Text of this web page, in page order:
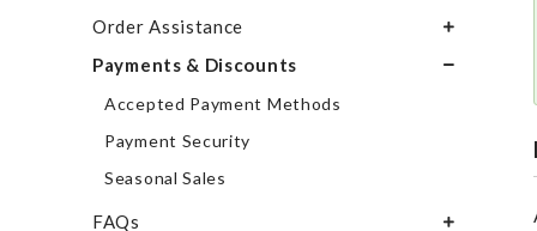
Order Work-Flow
Our Production Cycle
Our Prices
Order Assistance
Trouble Placing an Order
Changing an Order
Adding Products to an Existing Order
Order Confirmation
Duplicate Order
Payments & Discounts
Accepted Payment Methods
Payment Security
Seasonal Sales
FAQs